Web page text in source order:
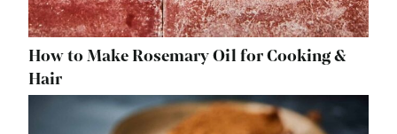
How to Make Rosemary Oil for Cooking &
Hair